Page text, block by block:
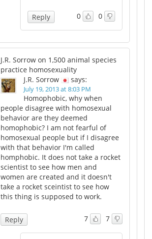
0 0
Reply
J.R. Sorrow on 1,500 animal species
practice homosexuality
J.R. Sorrow
says:
July 19, 2013 at 8:03 PM
Homophobic, why when
people disagree with homosexual
behavior are they deemed
homophobic? I am not fearful of
homosexual people but if I disagree
with that behavior I'm called
homphobic. It does not take a rocket
scientist to see how men and
women are created and it doesn't
take a rocket sceintist to see how
this thing is supposed to work.
7 7
Reply